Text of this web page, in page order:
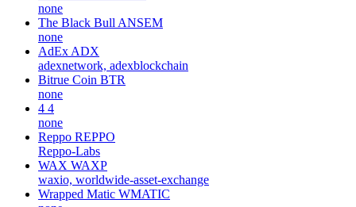
none
The Black Bull ANSEM
none
AdEx ADX
adexnetwork, adexblockchain
Bitrue Coin BTR
none
4 4
none
Reppo REPPO
Reppo-Labs
WAX WAXP
waxio, worldwide-asset-exchange
Wrapped Matic WMATIC